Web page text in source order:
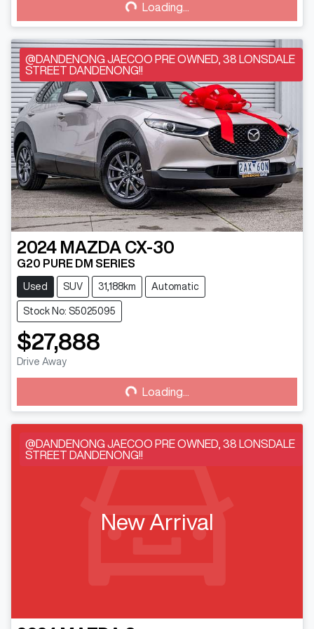
Loading...
@DANDENONG JAECOO PRE OWNED, 38 LONSDALE
STREET DANDENONG!!
2024 MAZDA CX-30
G20 PURE DM SERIES
Used SUV 31,188km Automatic
Stock No: S5025095
$27,888
Drive Away Loading...Loading...
@DANDENONG JAECOO PRE OWNED, 38 LONSDALE
STREET DANDENONG!!
New Arrival